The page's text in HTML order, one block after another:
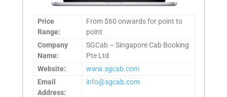
Price
Range:
From $60 onwards for point to
point
Company
Name:
SGCab – Singapore Cab Booking
Pte Ltd
Website:
www.sgcab.com
Email
Address:
info@sgcab.com